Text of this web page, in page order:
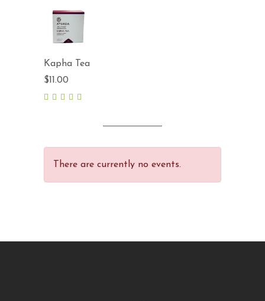
Kapha Tea
$11.00
There are currently no events.